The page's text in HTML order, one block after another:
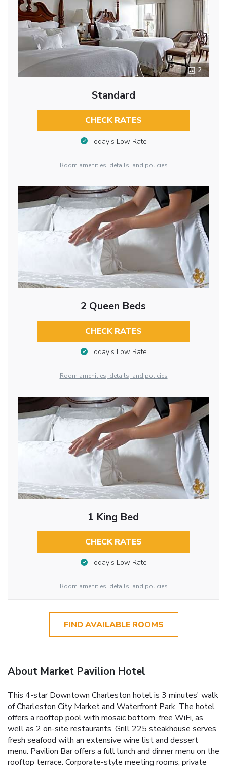
2
Standard
CHECK RATES
Today’s Low Rate
Room amenities, details, and policies
2 Queen Beds
CHECK RATES
Today’s Low Rate
Room amenities, details, and policies
1 King Bed
CHECK RATES
Today’s Low Rate
Room amenities, details, and policies
FIND AVAILABLE ROOMS
About Market Pavilion Hotel
This 4-star Downtown Charleston hotel is 3 minutes' walk
of Charleston City Market and Waterfront Park. The hotel
offers a rooftop pool with mosaic bottom, free WiFi, as
well as 2 on-site restaurants. Grill 225 steakhouse serves
fresh seafood with an extensive wine list and dessert
menu. Pavilion Bar offers a full lunch and dinner menu on the
rooftop terrace. Corporate-style meeting rooms, private